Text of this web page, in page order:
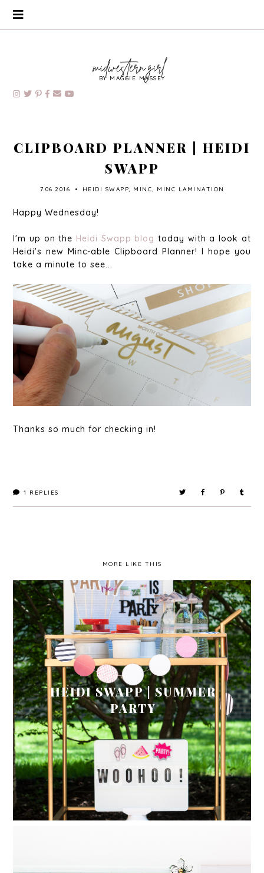
BY MAGGIE MASSEY
CLIPBOARD PLANNER | HEIDI
SWAPP
7.06.2016 • HEIDI SWAPP, MINC, MINC LAMINATION
Happy Wednesday!
I'm up on the Heidi Swapp blog today with a look at
Heidi's new Minc-able Clipboard Planner! I hope you
take a minute to see...
Thanks so much for checking in!
1 REPLIES
MORE LIKE THIS
HEIDI SWAPP | SUMMER
PARTY